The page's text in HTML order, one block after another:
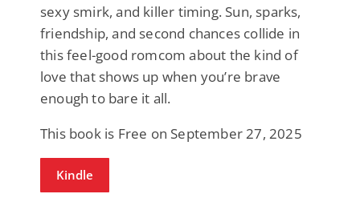
sexy smirk, and killer timing. Sun, sparks,
friendship, and second chances collide in
this feel-good romcom about the kind of
love that shows up when you’re brave
enough to bare it all.
This book is Free on September 27, 2025
Kindle